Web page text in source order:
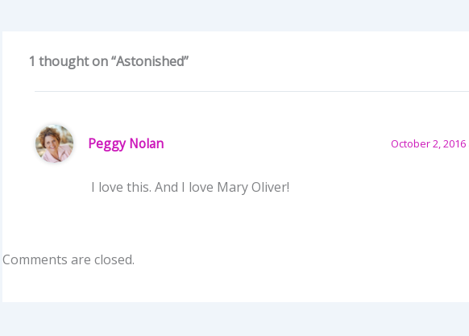
1 thought on “Astonished”
Peggy Nolan October 2, 2016
I love this. And I love Mary Oliver!
Comments are closed.